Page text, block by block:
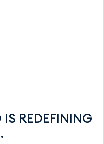
REDEFINING